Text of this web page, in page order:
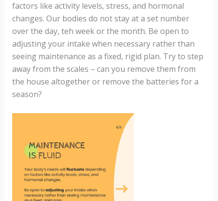
factors like activity levels, stress, and hormonal
changes. Our bodies do not stay at a set number
over the day, teh week or the month. Be open to
adjusting your intake when necessary rather than
seeing maintenance as a fixed, rigid plan. Try to step
away from the scales – can you remove them from
the house altogether or remove the batteries for a
season?